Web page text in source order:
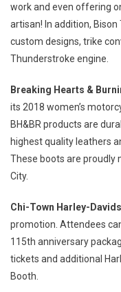
work and even offering
artisan! In addition,
custom designs, trike
Thunderstroke engine.
Breaking Hearts &
its 2018 women’s
BH&BR products are
highest quality leathers
These boots are proudly
City.
Chi-Town Harley-
promotion. Attendees
115th anniversary
tickets and additional
Booth.